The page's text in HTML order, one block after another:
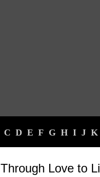
C D E F G H I J K
Through Love to